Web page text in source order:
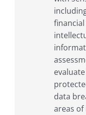
data
areas